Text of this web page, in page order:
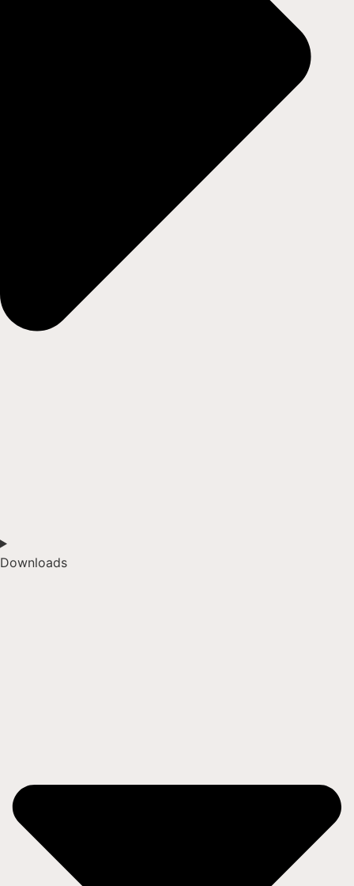
Downloads